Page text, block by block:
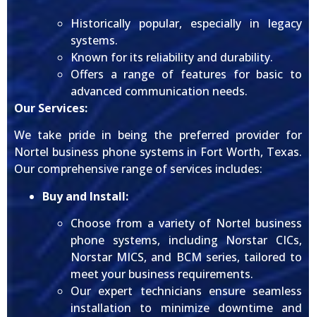
Historically popular, especially in legacy
systems.
Known for its reliability and durability.
Offers a range of features for basic to
advanced communication needs.
Our Services:
We take pride in being the preferred provider for
Nortel business phone systems in Fort Worth, Texas.
Our comprehensive range of services includes:
Buy and Install:
Choose from a variety of Nortel business
phone systems, including Norstar CICs,
Norstar MICS, and BCM series, tailored to
meet your business requirements.
Our expert technicians ensure seamless
installation to minimize downtime and